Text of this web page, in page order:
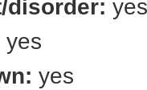
disorder: yes
yes
yes